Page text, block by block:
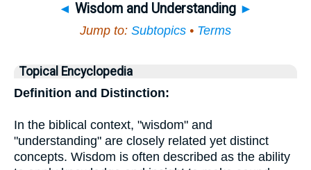
◄ Wisdom and Understanding ►
Jump to: Subtopics • Terms
Topical Encyclopedia
Definition and Distinction:
In the biblical context, "wisdom" and
"understanding" are closely related yet distinct
concepts. Wisdom is often described as the ability